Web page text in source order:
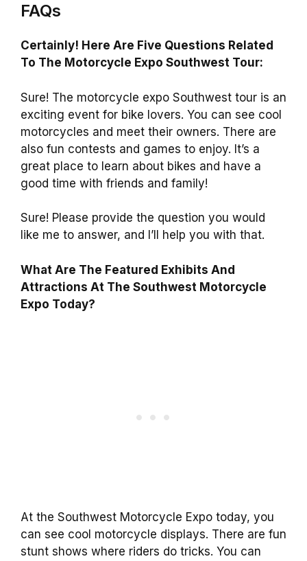
FAQs
Certainly! Here Are Five Questions Related
To The Motorcycle Expo Southwest Tour:
Sure! The motorcycle expo Southwest tour is an
exciting event for bike lovers. You can see cool
motorcycles and meet their owners. There are
also fun contests and games to enjoy. It’s a
great place to learn about bikes and have a
good time with friends and family!
Sure! Please provide the question you would
like me to answer, and I’ll help you with that.
What Are The Featured Exhibits And
Attractions At The Southwest Motorcycle
Expo Today?
At the Southwest Motorcycle Expo today, you
can see cool motorcycle displays. There are fun
stunt shows where riders do tricks. You can